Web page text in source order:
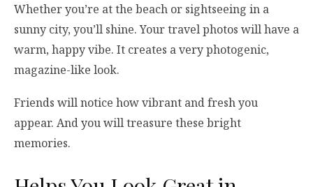
Whether you’re at the beach or sightseeing in a
sunny city, you’ll shine. Your travel photos will have a
warm, happy vibe. It creates a very photogenic,
magazine-like look.
Friends will notice how vibrant and fresh you
appear. And you will treasure these bright
memories.